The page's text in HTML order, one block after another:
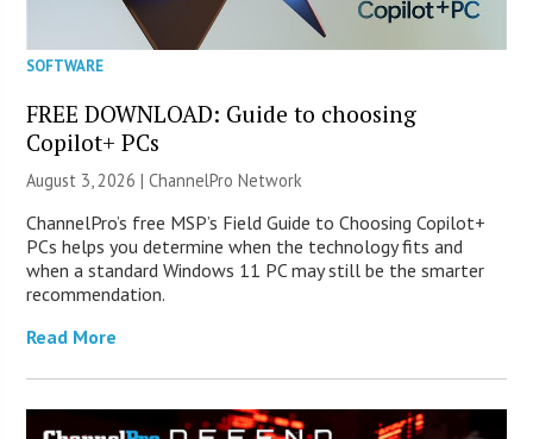
SOFTWARE
FREE DOWNLOAD: Guide to choosing
Copilot+ PCs
August 3, 2026 |ChannelPro Network
ChannelPro’s free MSP’s Field Guide to Choosing Copilot+
PCs helps you determine when the technology fits and
when a standard Windows 11 PC may still be the smarter
recommendation.
Read More